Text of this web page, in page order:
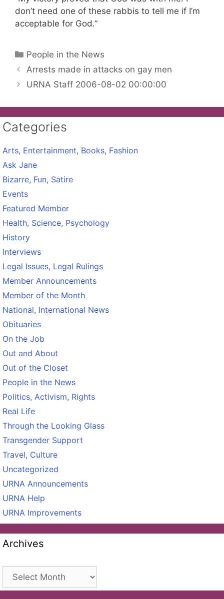
don’t need one of these rabbis to tell me if I’m
acceptable for God.”
Categories
People in the News
Arrests made in attacks on gay men
URNA Staff 2006-08-02 00:00:00
Categories
Arts, Entertainment, Books, Fashion
Ask Jane
Bizarre, Fun, Satire
Events
Featured Member
Health, Science, Psychology
History
Interviews
Legal Issues, Legal Rulings
Member Announcements
Member of the Month
National, International News
Obituaries
On the Job
Out and About
Out of the Closet
People in the News
Politics, Activism, Rights
Real Life
Through the Looking Glass
Transgender Support
Travel, Culture
Uncategorized
URNA Announcements
URNA Help
URNA Improvements
Archives
Archives